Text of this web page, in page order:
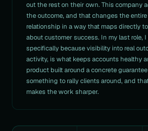
out the rest on their own. This company
the outcome, and that changes the
relationship in a way that maps directly
about customer success. In my last role,
specifically because visibility into real
activity, is what keeps accounts healthy
product built around a concrete
something to rally clients around, and
makes the work sharper.